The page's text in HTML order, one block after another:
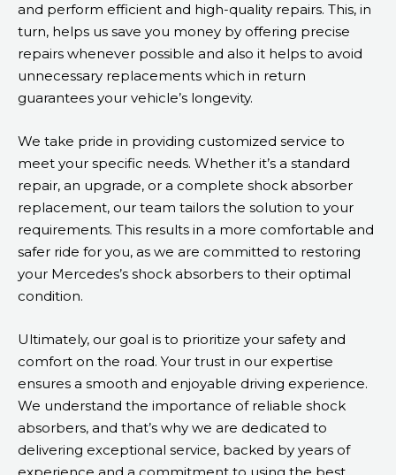
and perform efficient and high-quality repairs. This, in
turn, helps us save you money by offering precise
repairs whenever possible and also it helps to avoid
unnecessary replacements which in return
guarantees your vehicle’s longevity.
We take pride in providing customized service to
meet your specific needs. Whether it’s a standard
repair, an upgrade, or a complete shock absorber
replacement, our team tailors the solution to your
requirements. This results in a more comfortable and
safer ride for you, as we are committed to restoring
your Mercedes’s shock absorbers to their optimal
condition.
Ultimately, our goal is to prioritize your safety and
comfort on the road. Your trust in our expertise
ensures a smooth and enjoyable driving experience.
We understand the importance of reliable shock
absorbers, and that’s why we are dedicated to
delivering exceptional service, backed by years of